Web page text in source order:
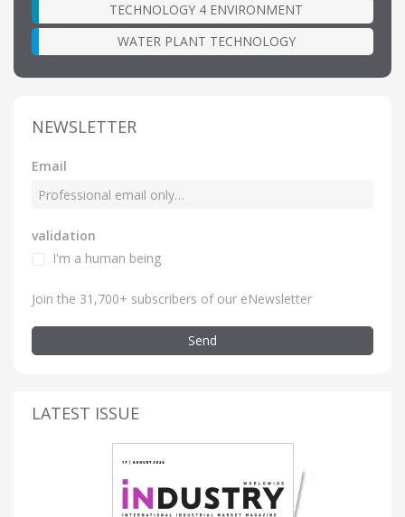
TECHNOLOGY 4 ENVIRONMENT
WATER PLANT TECHNOLOGY
NEWSLETTER
Email
validation
I'm a human being
Join the 31,700+ subscribers of our eNewsletter
Send
LATEST ISSUE